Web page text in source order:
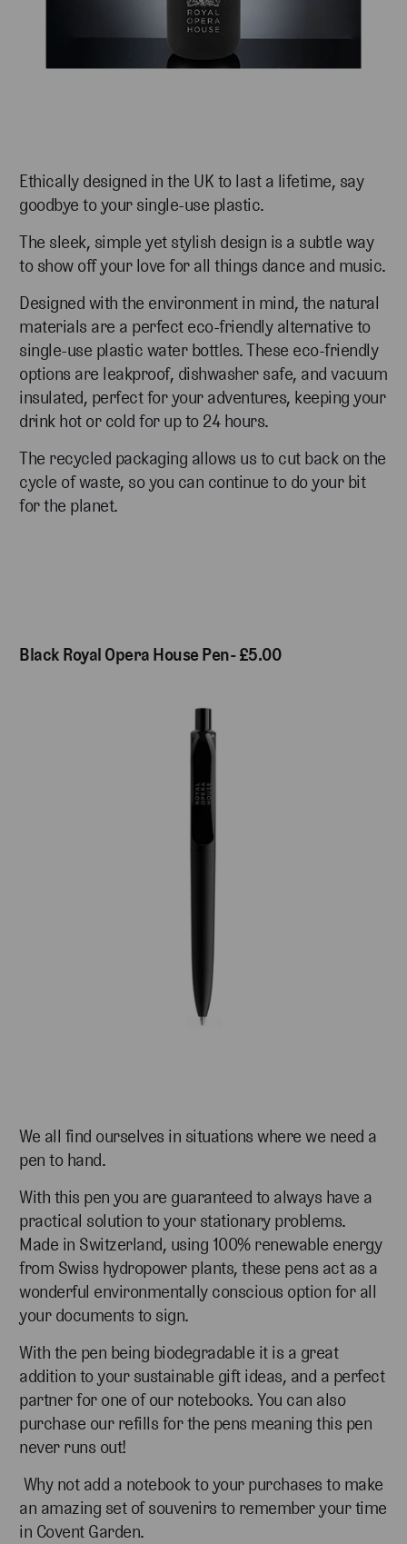
Ethically designed in the UK to last a lifetime, say
goodbye to your single-use plastic.
The sleek, simple yet stylish design is a subtle way
to show off your love for all things dance and music.
Designed with the environment in mind, the natural
materials are a perfect eco-friendly alternative to
single-use plastic water bottles. These eco-friendly
options are leakproof, dishwasher safe, and vacuum
insulated, perfect for your adventures, keepingyour
drink hot or cold for up to 24 hours.
The recycled packaging allows us to cut back on the
cycle of waste, so you can continue to do your bit
for the planet.
Black Royal Opera House Pen- £5.00
We all find ourselves in situations where we need a
pen to hand.
With this pen you are guaranteed to always have a
practical solution to your stationary problems.
Made in Switzerland, using 100% renewable energy
from Swiss hydropower plants, these pens act as a
wonderful environmentally conscious option for all
your documents to sign.
With the pen being biodegradable it is a great
addition to your sustainable gift ideas, and a perfect
partner for one of our notebooks. You can also
purchase our refills for the pens meaning this pen
never runs out!
Why not add a notebook to your purchases to make
an amazing set of souvenirs to remember your time
in Covent Garden.